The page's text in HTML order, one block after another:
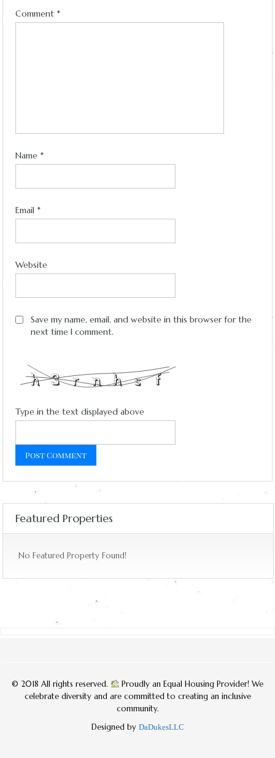
Comment *
Name *
Email *
Website
Save my name, email, and website in this browser for the
next time I comment.
Type in the text displayed above
Featured Properties
No Featured Property Found!
© 2018 All rights reserved.
Proudly an Equal Housing Provider! We
celebrate diversity and are committed to creating an inclusive
community.
Designed by DaDukesLLC